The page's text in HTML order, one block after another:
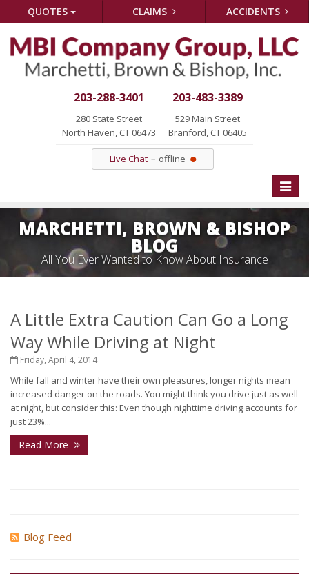
QUOTES CLAIMS ACCIDENTS
203-288-3401
280 State Street
North Haven, CT 06473
203-483-3389
529 Main Street
Branford, CT 06405
Live Chat offline
Toggle
MARCHETTI, BROWN & BISHOP
BLOG
All You Ever Wanted to Know About Insurance
A Little Extra Caution Can Go a Long
Way While Driving at Night
Friday, April 4, 2014
While fall and winter have their own pleasures, longer nights mean
increased danger on the roads. You might think you drive just as well
at night, but consider this: Even though nighttime driving accounts for
just 23%...
Read More
Blog Feed